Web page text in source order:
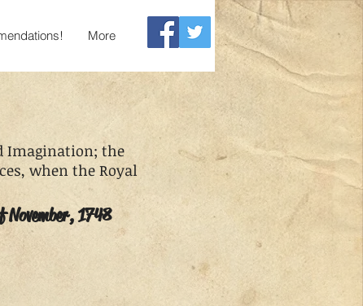
More
Imagination; the
when the Royal
1748